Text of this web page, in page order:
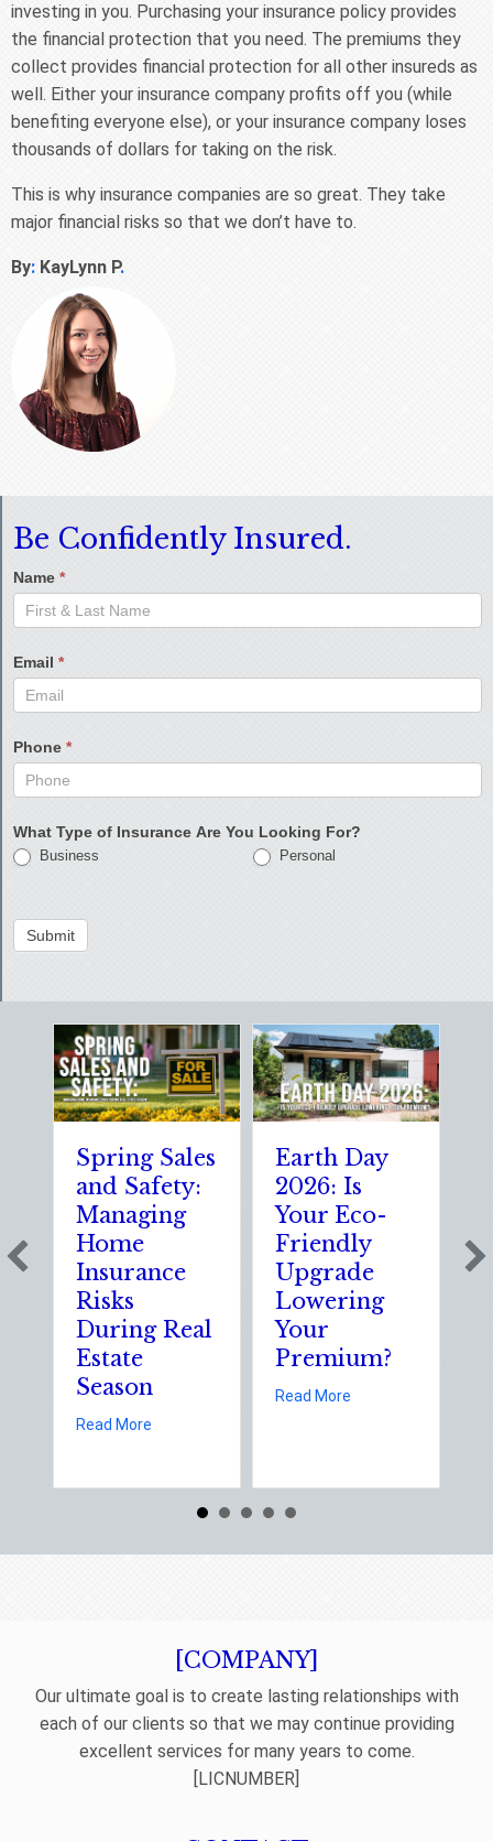
investing in you. Purchasing your insurance policy provides
the financial protection that you need. The premiums they
collect provides financial protection for all other insureds as
well. Either your insurance company profits off you (while
benefiting everyone else), or your insurance company loses
thousands of dollars for taking on the risk.
This is why insurance companies are so great. They take
major financial risks so that we don’t have to.
By: KayLynn P.
Be Confidently Insured.
Name *
Email *
Phone *
What Type of Insurance Are You Looking For?
Business Personal
Submit
Spring Sales
and Safety:
Managing
Home
Insurance
Risks
During Real
Estate
Season
Read More about Spring Sales and Safety: Managing Home
Earth Day
2026: Is
Your Eco-
Friendly
Upgrade
Lowering
Your
Premium?
Read More about Earth Day 2026: Is
[COMPANY]
Our ultimate goal is to create lasting relationships with
each of our clients so that we may continue providing
excellent services for many years to come.
[LICNUMBER]